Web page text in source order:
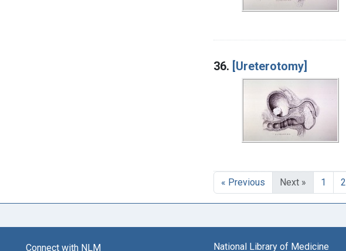
36. [Ureterotomy]
« Previous Next » 1 2
Connect with NLM National Library of Medicine